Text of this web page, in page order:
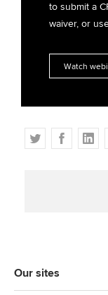
to submit a
waiver, or
Watch
T
w
F
a
L
i
Our sites